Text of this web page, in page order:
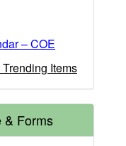
– COE
Trending Items
& Forms